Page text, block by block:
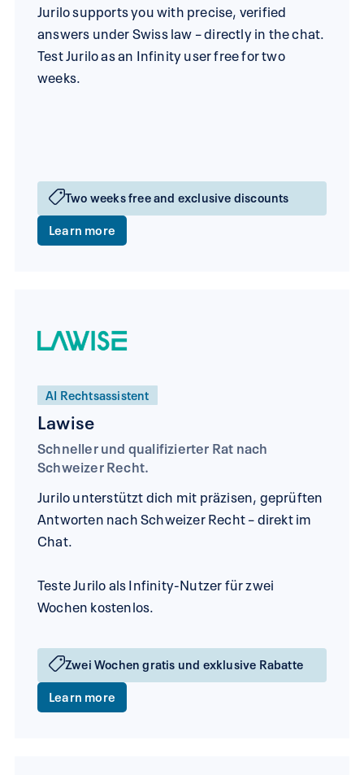
Jurilo supports you with precise, verified
answers under Swiss law – directly in the chat.
Test Jurilo as an Infinity user free for two
weeks.
Two weeks free and exclusive discounts
Learn more
AI Rechtsassistent
Lawise
Schneller und qualifizierter Rat nach
Schweizer Recht.
Jurilo unterstützt dich mit präzisen, geprüften
Antworten nach Schweizer Recht – direkt im
Chat.
Teste Jurilo als Infinity-Nutzer für zwei
Wochen kostenlos.
Zwei Wochen gratis und exklusive Rabatte
Learn more